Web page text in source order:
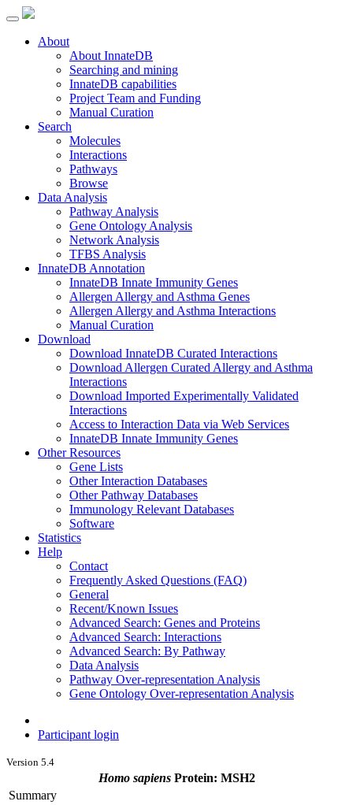
About
About InnateDB
Searching and mining
InnateDB capabilities
Project Team and Funding
Manual Curation
Search
Molecules
Interactions
Pathways
Browse
Data Analysis
Pathway Analysis
Gene Ontology Analysis
Network Analysis
TFBS Analysis
InnateDB Annotation
InnateDB Innate Immunity Genes
Allergen Allergy and Asthma Genes
Allergen Allergy and Asthma Interactions
Manual Curation
Download
Download InnateDB Curated Interactions
Download Allergen Curated Allergy and Asthma
Interactions
Download Imported Experimentally Validated
Interactions
Access to Interaction Data via Web Services
InnateDB Innate Immunity Genes
Other Resources
Gene Lists
Other Interaction Databases
Other Pathway Databases
Immunology Relevant Databases
Software
Statistics
Help
Contact
Frequently Asked Questions (FAQ)
General
Recent/Known Issues
Advanced Search: Genes and Proteins
Advanced Search: Interactions
Advanced Search: By Pathway
Data Analysis
Pathway Over-representation Analysis
Gene Ontology Over-representation Analysis
Participant login
Version 5.4
Homo sapiensProtein: MSH2
Summary